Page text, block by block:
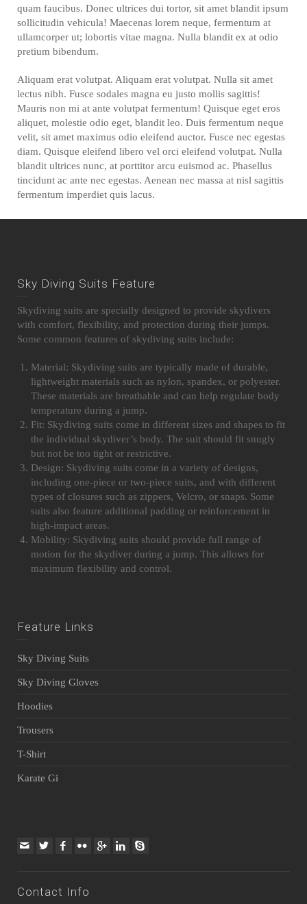
quam faucibus. Donec ultrices dui tortor, sit amet blandit ipsum
sollicitudin vehicula! Maecenas lorem neque, fermentum at
ullamcorper ut; lobortis vitae magna. Nulla blandit ex at odio
pretium bibendum.
Aliquam erat volutpat. Aliquam erat volutpat. Nulla sit amet
lectus nibh. Fusce sodales magna eu justo mollis sagittis!
Mauris non mi at ante volutpat fermentum! Quisque eget eros
aliquet, molestie odio eget, blandit leo. Duis fermentum neque
velit, sit amet maximus odio eleifend auctor. Fusce nec egestas
diam. Quisque eleifend libero vel orci eleifend volutpat. Nulla
blandit ultrices nunc, at porttitor arcu euismod ac. Phasellus
tincidunt ac ante nec egestas. Aenean nec massa at nisl sagittis
fermentum imperdiet quis lacus.
Sky Diving Suits Feature
Skydiving suits are specially designed to provide skydivers
with comfort, flexibility, and protection during their jumps.
Some common features of skydiving suits include:
Material: Skydiving suits are typically made of durable,
lightweight materials such as nylon, spandex, or polyester.
These materials are breathable and can help regulate body
temperature during a jump.
Fit: Skydiving suits come in different sizes and shapes to fit
the individual skydiver’s body. The suit should fit snugly
but not be too tight or restrictive.
Design: Skydiving suits come in a variety of designs,
including one-piece or two-piece suits, and with different
types of closures such as zippers, Velcro, or snaps. Some
suits also feature additional padding or reinforcement in
high-impact areas.
Mobility: Skydiving suits should provide full range of
motion for the skydiver during a jump. This allows for
maximum flexibility and control.
Feature Links
Sky Diving Suits
Sky Diving Gloves
Hoodies
Trousers
T-Shirt
Karate Gi
Contact Info